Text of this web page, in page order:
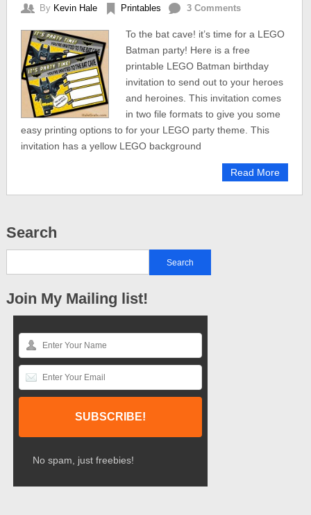
By Kevin Hale Printables 3 Comments
To the bat cave! it’s time for a LEGO
Batman party! Here is a free
printable LEGO Batman birthday
invitation to send out to your heroes
and heroines. This invitation comes
in two file formats to give you some
easy printing options to for your LEGO party theme. This
invitation has a yellow LEGO background
Read More
Search
Join My Mailing list!
No spam, just freebies!